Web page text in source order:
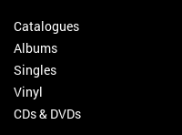
Catalogues
Albums
Singles
Vinyl
CDs & DVDs